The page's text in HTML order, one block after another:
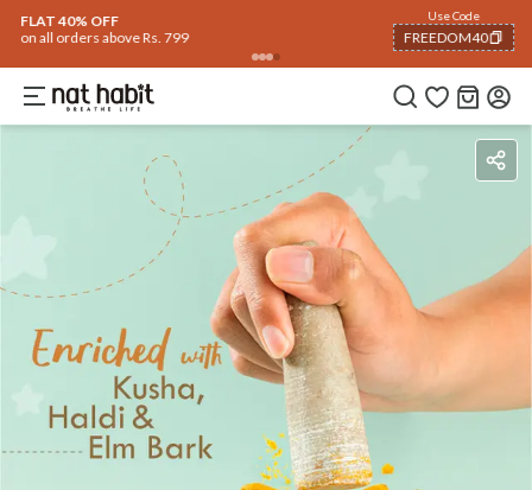
FLAT 40% OFF
on all orders above Rs. 799
Use Code
FREEDOM40
COPIED!
BenefitsIngredients